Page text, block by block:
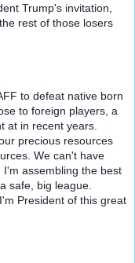
Trump's invitation,
rest of those losers
to defeat native born
to foreign players, a
at in recent years.
precious resources
We can't have
assembling the best
safe, big league.
President of this great